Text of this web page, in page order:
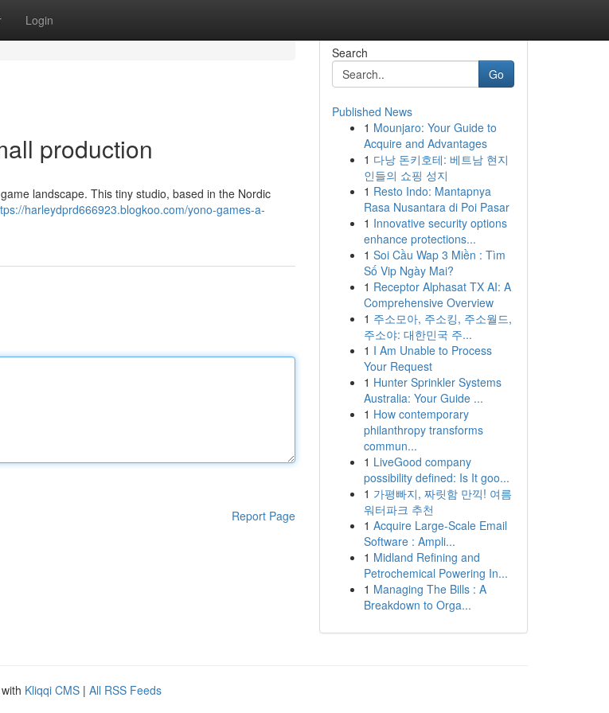
Login
production
landscape. This tiny studio, based in the Nordic
harleydprd666923.blogkoo.com/yono-games-a-
Report Page
Search
Go
Published News
1 Mounjaro: Your Guide to
Acquire and Advantages
1 다낭 돈키호테: 베트남 현지
인들의 쇼핑 성지
1 Resto Indo: Mantapnya
Rasa Nusantara di Poi Pasar
1 Innovative security options
enhance protections...
1 Soi Cầu Wap 3 Miền : Tìm
Số Vip Ngày Mai?
1 Receptor Alphasat TX AI: A
Comprehensive Overview
1 주소모아, 주소킹, 주소월드,
주소야: 대한민국 주...
1 I Am Unable to Process
Your Request
1 Hunter Sprinkler Systems
Australia: Your Guide ...
1 How contemporary
philanthropy transforms
commun...
1 LiveGood company
possibility defined: Is It goo...
1 가평빠지, 짜릿함 만끽! 여름
워터파크 추천
1 Acquire Large-Scale Email
Software : Ampli...
1 Midland Refining and
Petrochemical Powering In...
1 Managing The Bills : A
Breakdown to Orga...
Kliqqi CMS | All RSS Feeds